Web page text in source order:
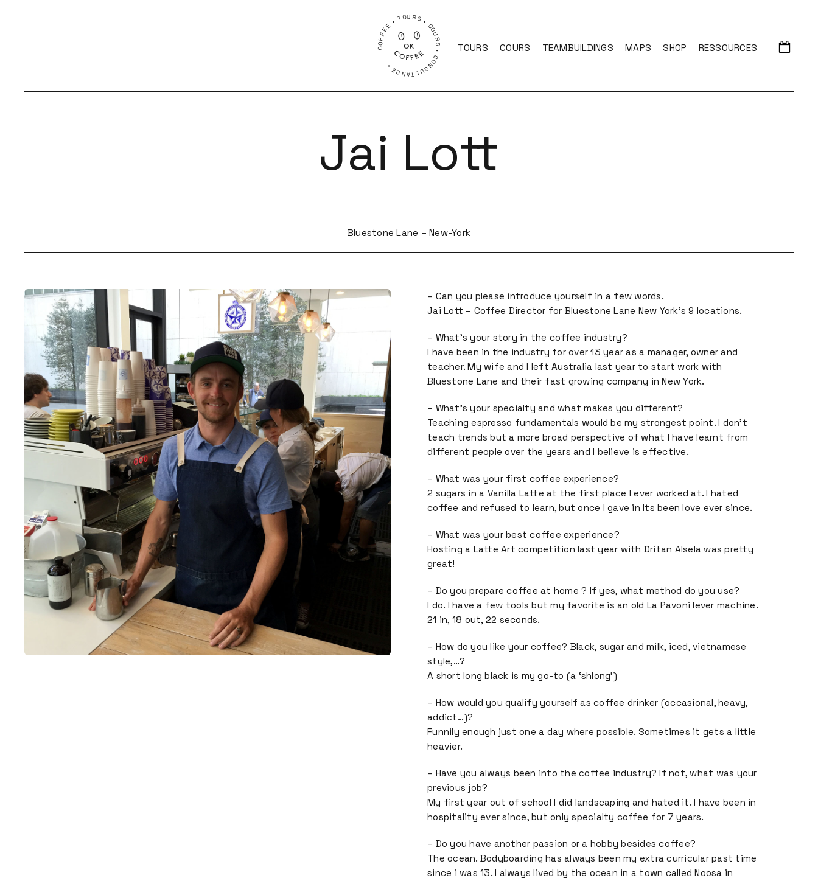
COFFEE • TOURS • COURS • CONSULTANCE • TOURS COURS TEAMBUILDINGS MAPS SHOP RESSOURCES
Jai Lott
Bluestone Lane – New-York
– Can you please introduce yourself in a few words.
Jai Lott – Coffee Director for Bluestone Lane New York’s 9 locations.
– What’s your story in the coffee industry?
I have been in the industry for over 13 year as a manager, owner and
teacher. My wife and I left Australia last year to start work with
Bluestone Lane and their fast growing company in New York.
– What’s your specialty and what makes you different?
Teaching espresso fundamentals would be my strongest point. I don’t
teach trends but a more broad perspective of what I have learnt from
different people over the years and I believe is effective.
– What was your first coffee experience?
2 sugars in a Vanilla Latte at the first place I ever worked at. I hated
coffee and refused to learn, but once I gave in Its been love ever since.
– What was your best coffee experience?
Hosting a Latte Art competition last year with Dritan Alsela was pretty
great!
– Do you prepare coffee at home ? If yes, what method do you use?
I do. I have a few tools but my favorite is an old La Pavoni lever machine.
21 in, 18 out, 22 seconds.
– How do you like your coffee? Black, sugar and milk, iced, vietnamese
style,…?
A short long black is my go-to (a ‘shlong’)
– How would you qualify yourself as coffee drinker (occasional, heavy,
addict…)?
Funnily enough just one a day where possible. Sometimes it gets a little
heavier.
– Have you always been into the coffee industry? If not, what was your
previous job?
My first year out of school I did landscaping and hated it. I have been in
hospitality ever since, but only specialty coffee for 7 years.
– Do you have another passion or a hobby besides coffee?
The ocean. Bodyboarding has always been my extra curricular past time
since i was 13. I always lived by the ocean in a town called Noosa in